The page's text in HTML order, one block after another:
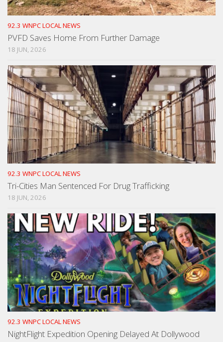
92.3 WNPC LOCAL NEWS
PVFD Saves Home From Further Damage
18 JUN, 2026
92.3 WNPC LOCAL NEWS
Tri-Cities Man Sentenced For Drug Trafficking
18 JUN, 2026
92.3 WNPC LOCAL NEWS
NightFlight Expedition Opening Delayed At Dollywood